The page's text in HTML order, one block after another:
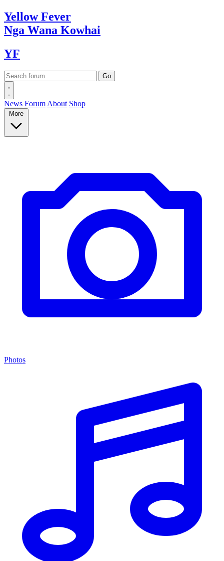
YellowFever
Nga Wana Kowhai
YF
News Forum About Shop
More
Photos